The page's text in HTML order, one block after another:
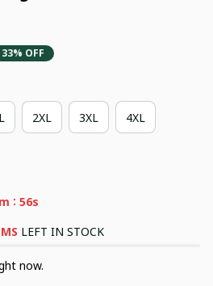
33% OFF
2XL 3XL 4XL
: 55s
LEFT IN STOCK
now.